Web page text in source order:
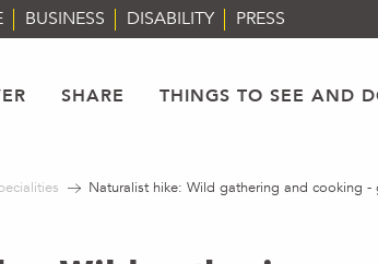
BUSINESS DISABILITY PRESS
SHARE THINGS TO SEE AND
Naturalist hike: Wild gathering and cooking -